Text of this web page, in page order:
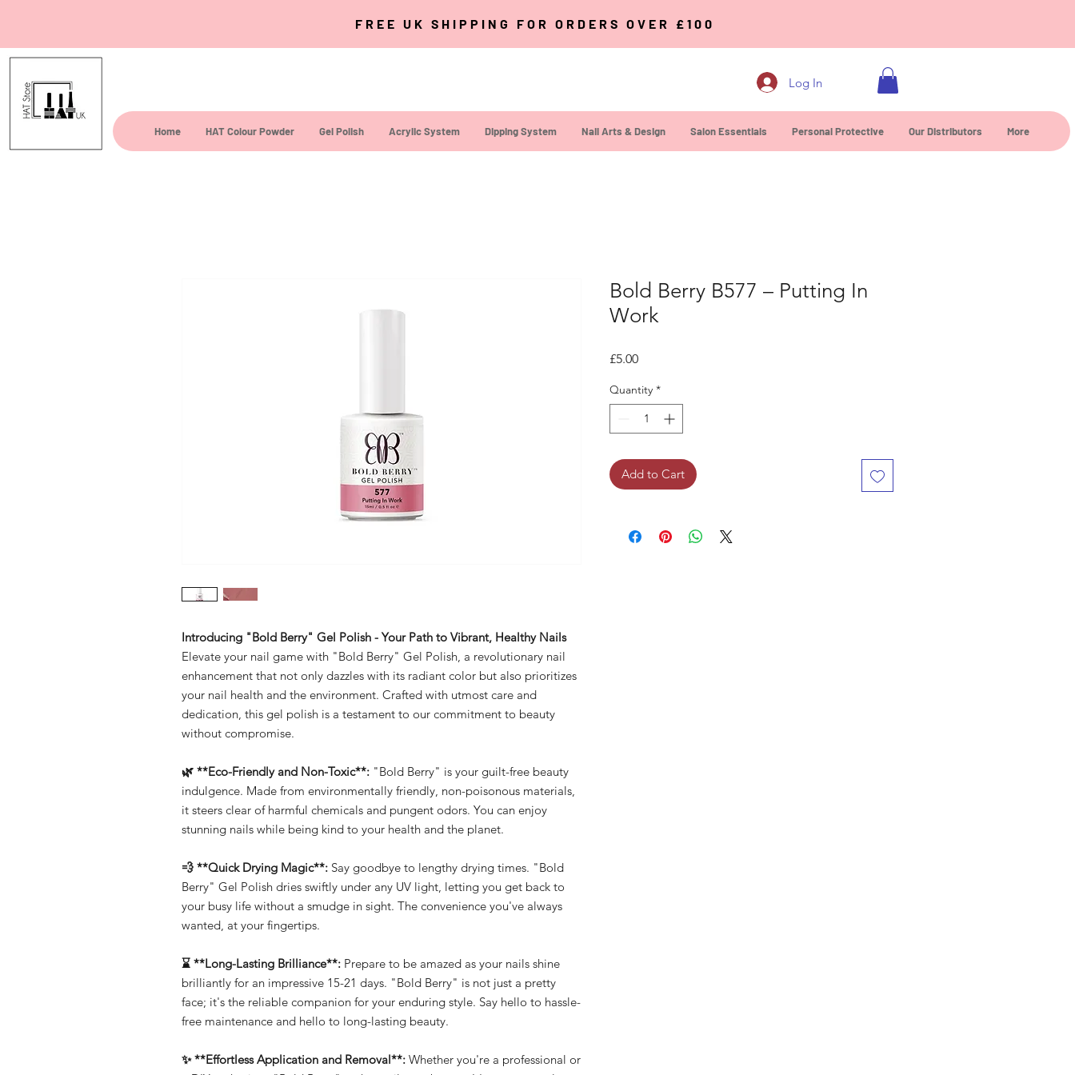
FREE UK SHIPPING FOR ORDERS OVER £100
Log In
Home HAT Colour Powder Gel Polish Acrylic System Dipping System Nail Arts & Design Salon Essentials Personal Protective Our Distributors More
Introducing "Bold Berry" Gel Polish - Your Path to Vibrant, Healthy Nails
Elevate your nail game with "Bold Berry" Gel Polish, a revolutionary nail
enhancement that not only dazzles with its radiant color but also prioritizes
your nail health and the environment. Crafted with utmost care and
dedication, this gel polish is a testament to our commitment to beauty
without compromise.
🌿 **Eco-Friendly and Non-Toxic**: "Bold Berry" is your guilt-free beauty
indulgence. Made from environmentally friendly, non-poisonous materials,
it steers clear of harmful chemicals and pungent odors. You can enjoy
stunning nails while being kind to your health and the planet.
💨 **Quick Drying Magic**: Say goodbye to lengthy drying times. "Bold
Berry" Gel Polish dries swiftly under any UV light, letting you get back to
your busy life without a smudge in sight. The convenience you've always
wanted, at your fingertips.
⌛ **Long-Lasting Brilliance**: Prepare to be amazed as your nails shine
brilliantly for an impressive 15-21 days. "Bold Berry" is not just a pretty
face; it's the reliable companion for your enduring style. Say hello to hassle-
free maintenance and hello to long-lasting beauty.
✨ **Effortless Application and Removal**: Whether you're a professional or
Bold Berry B577 – Putting In
Work
£5.00Price
Quantity *
Add to Cart